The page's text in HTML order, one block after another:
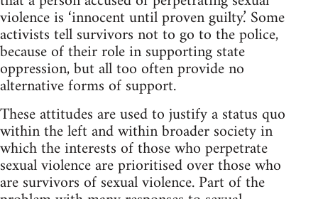
violence is ‘innocent until proven guilty.’ Some
activists tell survivors not to go to the police,
because of their role in supporting state
oppression, but all too often provide no
alternative forms of support.
These attitudes are used to justify a status quo
within the left and within broader society in
which the interests of those who perpetrate
sexual violence are prioritised over those who
are survivors of sexual violence. Part of the